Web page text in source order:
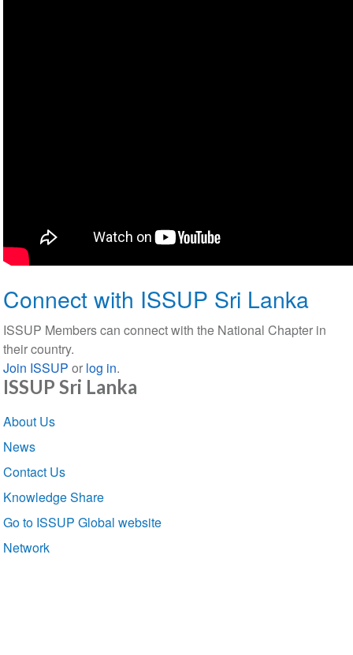
Connect with ISSUP Sri Lanka
ISSUP Members can connect with the National Chapter in
their country.
Join ISSUP or log in.
ISSUP Sri Lanka
Section
navigation
About Us
News
Contact Us
Knowledge Share
Go to ISSUP Global website
Network